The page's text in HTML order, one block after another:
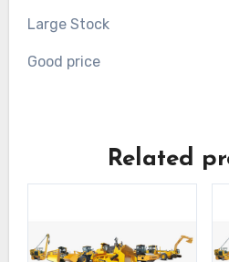
Large Stock
Good price
Related